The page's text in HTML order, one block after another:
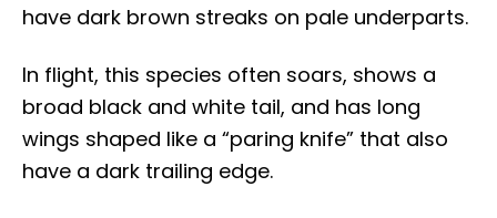
have dark brown streaks on pale underparts.
In flight, this species often soars, shows a
broad black and white tail, and has long
wings shaped like a “paring knife” that also
have a dark trailing edge.